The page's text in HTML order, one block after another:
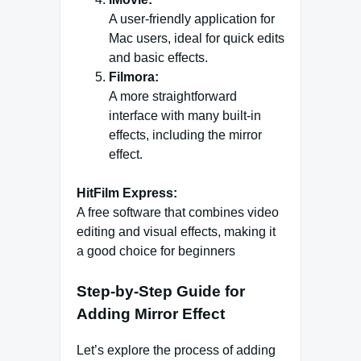
A user-friendly application for
Mac users, ideal for quick edits
and basic effects.
Filmora:
A more straightforward
interface with many built-in
effects, including the mirror
effect.
HitFilm Express:
A free software that combines video
editing and visual effects, making it
a good choice for beginners
Step-by-Step Guide for
Adding Mirror Effect
Let’s explore the process of adding